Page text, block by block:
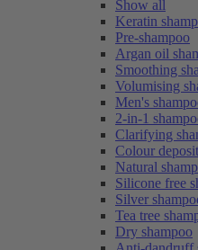
Show all
Keratin
Pre-shampoo
Argan oil
Smoothing
Volumising
Men's
2-in-1
Clarifying
Colour
Natural
Silicone free
Silver
Tea tree
Dry shampoo